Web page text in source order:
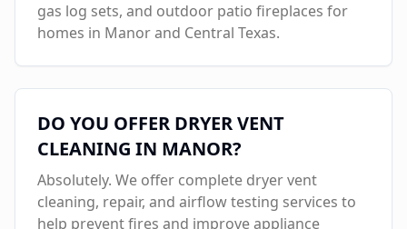
gas log sets, and outdoor patio fireplaces for
homes in Manorand Central Texas.
DO YOU OFFER DRYER VENT
CLEANING IN MANOR?
Absolutely. We offer complete dryer vent
cleaning, repair, and airflow testing services to
help prevent fires and improve appliance